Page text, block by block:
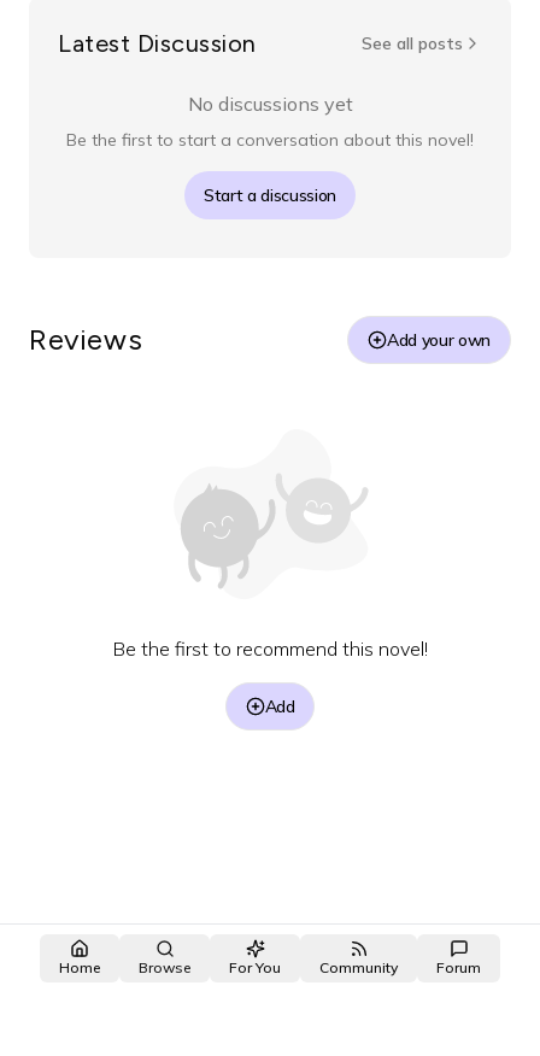
Home Browse For You Community Forum
Latest Discussion See all posts
No discussions yet
Be the first to start a conversation about this novel!
Start a discussion
Reviews Add your own
Be the first to recommend this novel!
Add